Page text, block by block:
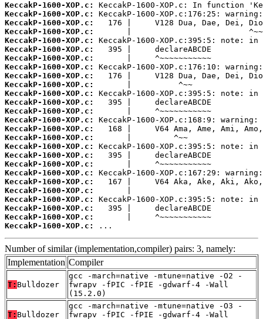
KeccakP-1600-XOP.c:
KeccakP-1600-XOP.c:
KeccakP-1600-XOP.c:
KeccakP-1600-XOP.c:
KeccakP-1600-XOP.c:
KeccakP-1600-XOP.c:
KeccakP-1600-XOP.c:
KeccakP-1600-XOP.c:
KeccakP-1600-XOP.c:
KeccakP-1600-XOP.c:
KeccakP-1600-XOP.c:
KeccakP-1600-XOP.c:
KeccakP-1600-XOP.c:
KeccakP-1600-XOP.c:
KeccakP-1600-XOP.c:
KeccakP-1600-XOP.c:
KeccakP-1600-XOP.c:
KeccakP-1600-XOP.c:
KeccakP-1600-XOP.c:
KeccakP-1600-XOP.c:
KeccakP-1600-XOP.c:
KeccakP-1600-XOP.c:
KeccakP-1600-XOP.c:
KeccakP-1600-XOP.c:
KeccakP-1600-XOP.c:
KeccakP-1600-XOP.c:
...
Number of similar (implementation,compiler) pairs: 3, namely:
Implementation Compiler
T: Bulldozer
gcc -march=native -mtune=native -O2 -
fwrapv -fPIC -fPIE -gdwarf-4 -Wall
(15.2.0)
T: Bulldozer
gcc -march=native -mtune=native -O3 -
fwrapv -fPIC -fPIE -gdwarf-4 -Wall